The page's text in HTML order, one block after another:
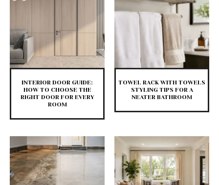
INTERIOR DOOR GUIDE:
HOW TO CHOOSE THE
RIGHT DOOR FOR EVERY
ROOM
TOWEL RACK WITH TOWELS
STYLING TIPS FOR A
NEATER BATHROOM